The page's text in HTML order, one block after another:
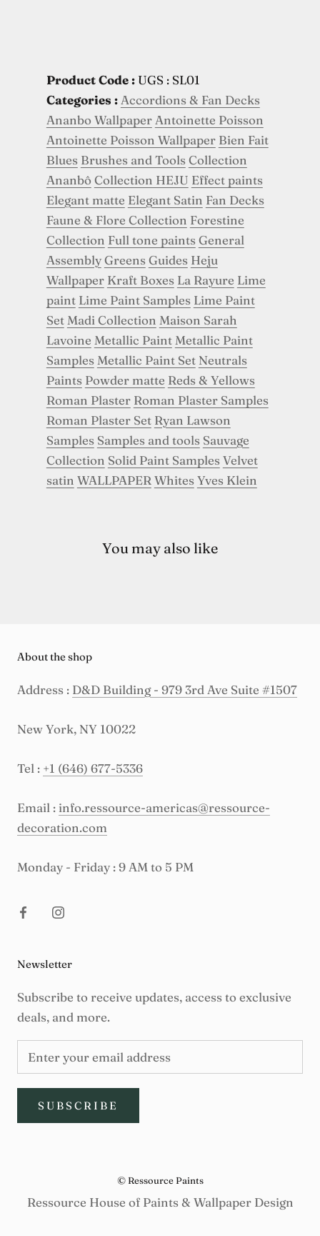
Product Code : UGS : SL01
Categories : Accordions & Fan Decks
Ananbo Wallpaper Antoinette Poisson
Antoinette Poisson Wallpaper Bien Fait
Blues Brushes and Tools Collection
Ananbô Collection HEJU Effect paints
Elegant matte Elegant Satin Fan Decks
Faune & Flore Collection Forestine
Collection Full tone paints General
Assembly Greens Guides Heju
Wallpaper Kraft Boxes La Rayure Lime
paint Lime Paint Samples Lime Paint
Set Madi Collection Maison Sarah
Lavoine Metallic Paint Metallic Paint
Samples Metallic Paint Set Neutrals
Paints Powder matte Reds & Yellows
Roman Plaster Roman Plaster Samples
Roman Plaster Set Ryan Lawson
Samples Samples and tools Sauvage
Collection Solid Paint Samples Velvet
satin WALLPAPER Whites Yves Klein
You may also like
About the shop
Address : D&D Building - 979 3rd Ave Suite #1507
New York, NY 10022
Tel : +1 (646) 677-5336
Email : info.ressource-americas@ressource-
decoration.com
Monday - Friday : 9 AM to 5 PM
Newsletter
Subscribe to receive updates, access to exclusive
deals, and more.
SUBSCRIBE
© Ressource Paints
Ressource House of Paints & Wallpaper Design